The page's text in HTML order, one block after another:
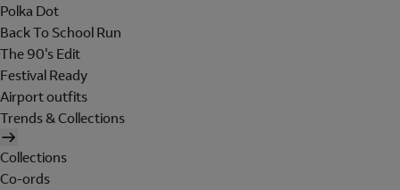
Polka Dot
Back To School Run
The 90's Edit
Festival Ready
Airport outfits
Trends & Collections
Collections
Co-ords